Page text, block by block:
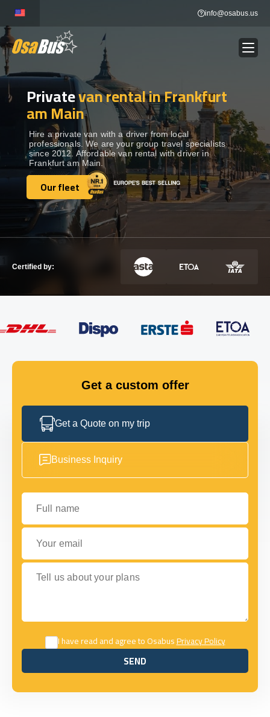
content
info@osabus.us
BUS RENTAL Show dropdown
TRANSFERS Show dropdown
DESTINATIONS Show dropdown
TOURS Show dropdown
SERVICES Show dropdown
GET IN TOUCH
Privatevan rental in Frankfurt
am Main
Hire a private van with a driver from local
professionals. We are your group travel specialists
since 2012. Affordable van rental with driver in
Frankfurt am Main.
Our fleet
Our fleet
Certified by:
Get a custom offer
Get a Quote on my trip
Business Inquiry
Full name
Your email
Tell us about your plans
I have read and agree to OsabusPrivacy Policy
SEND
SEND